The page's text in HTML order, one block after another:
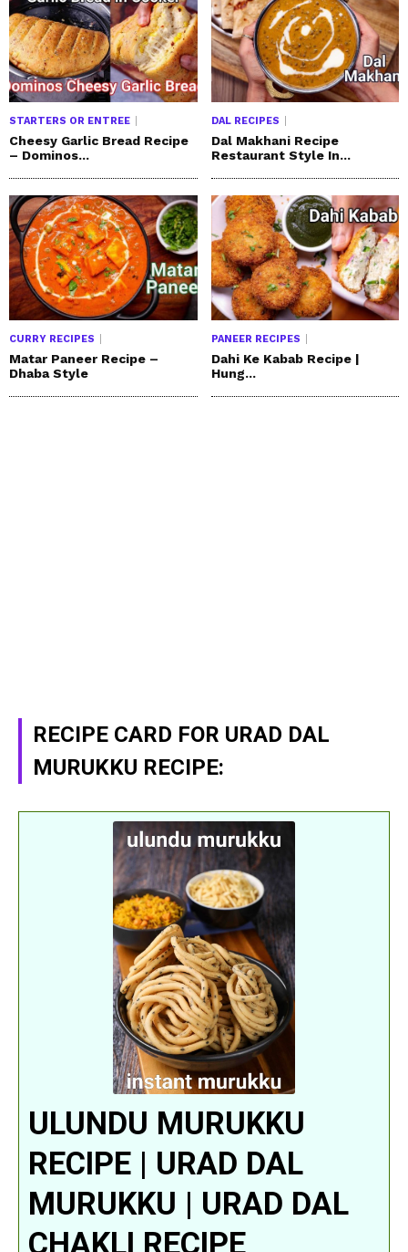
STARTERS OR ENTREE
Cheesy Garlic Bread Recipe
– Dominos...
DAL RECIPES
Dal Makhani Recipe
Restaurant Style In...
CURRY RECIPES
Matar Paneer Recipe –
Dhaba Style
PANEER RECIPES
Dahi Ke Kabab Recipe |
Hung...
RECIPE CARD FOR URAD DAL
MURUKKU RECIPE:
ULUNDU MURUKKU
RECIPE | URAD DAL
MURUKKU | URAD DAL
CHAKLI RECIPE